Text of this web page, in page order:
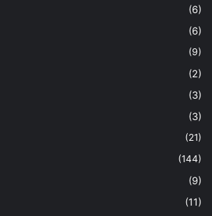
(6)
(6)
(9)
(2)
(3)
(3)
(21)
(144)
(9)
(11)